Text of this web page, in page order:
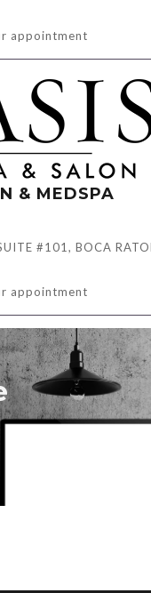
appointment
& MEDSPA
#101, BOCA
appointment